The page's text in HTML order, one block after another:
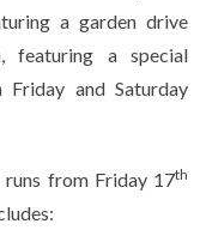
a garden drive
featuring a special
Friday and Saturday
runs from Friday 17th